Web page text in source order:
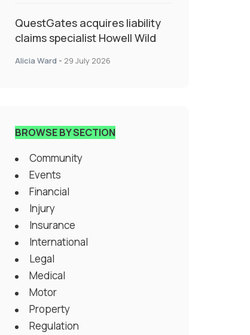
QuestGates acquires liability
claims specialist Howell Wild
Alicia Ward - 29 July 2026
BROWSE BY SECTION
Community
Events
Financial
Injury
Insurance
International
Legal
Medical
Motor
Property
Regulation